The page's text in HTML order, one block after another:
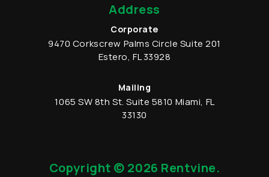
Address
Corporate
9470 Corkscrew Palms Circle Suite 201
Estero, FL 33928
Mailing
1065 SW 8th St. Suite 5810 Miami, FL
33130
Copyright © 2026 Rentvine.